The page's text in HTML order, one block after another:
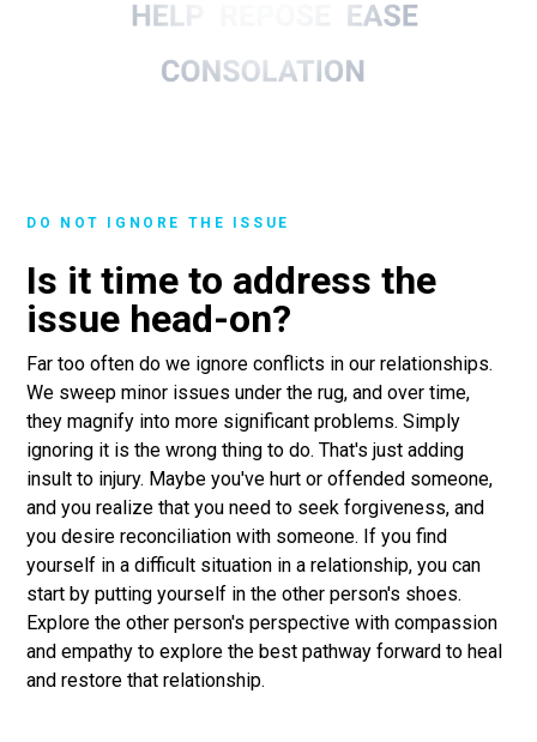
DO NOT IGNORE THE ISSUE
Is it time to address the
issue head-on?
Far too often do we ignore conflicts in our relationships.
We sweep minor issues under the rug, and over time,
they magnify into more significant problems. Simply
ignoring it is the wrong thing to do. That's just adding
insult to injury. Maybe you've hurt or offended someone,
and you realize that you need to seek forgiveness, and
you desire reconciliation with someone. If you find
yourself in a difficult situation in a relationship, you can
start by putting yourself in the other person's shoes.
Explore the other person's perspective with compassion
and empathy to explore the best pathway forward to heal
and restore that relationship.